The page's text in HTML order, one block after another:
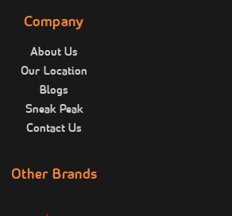
Company
About Us
Our Location
Blogs
Sneak Peak
Contact Us
Other Brands